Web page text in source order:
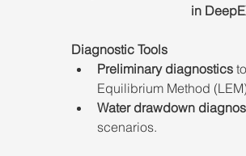
in
Diagnostic Tools
Preliminary diagnostics
Equilibrium Method
Water drawdown
scenarios.